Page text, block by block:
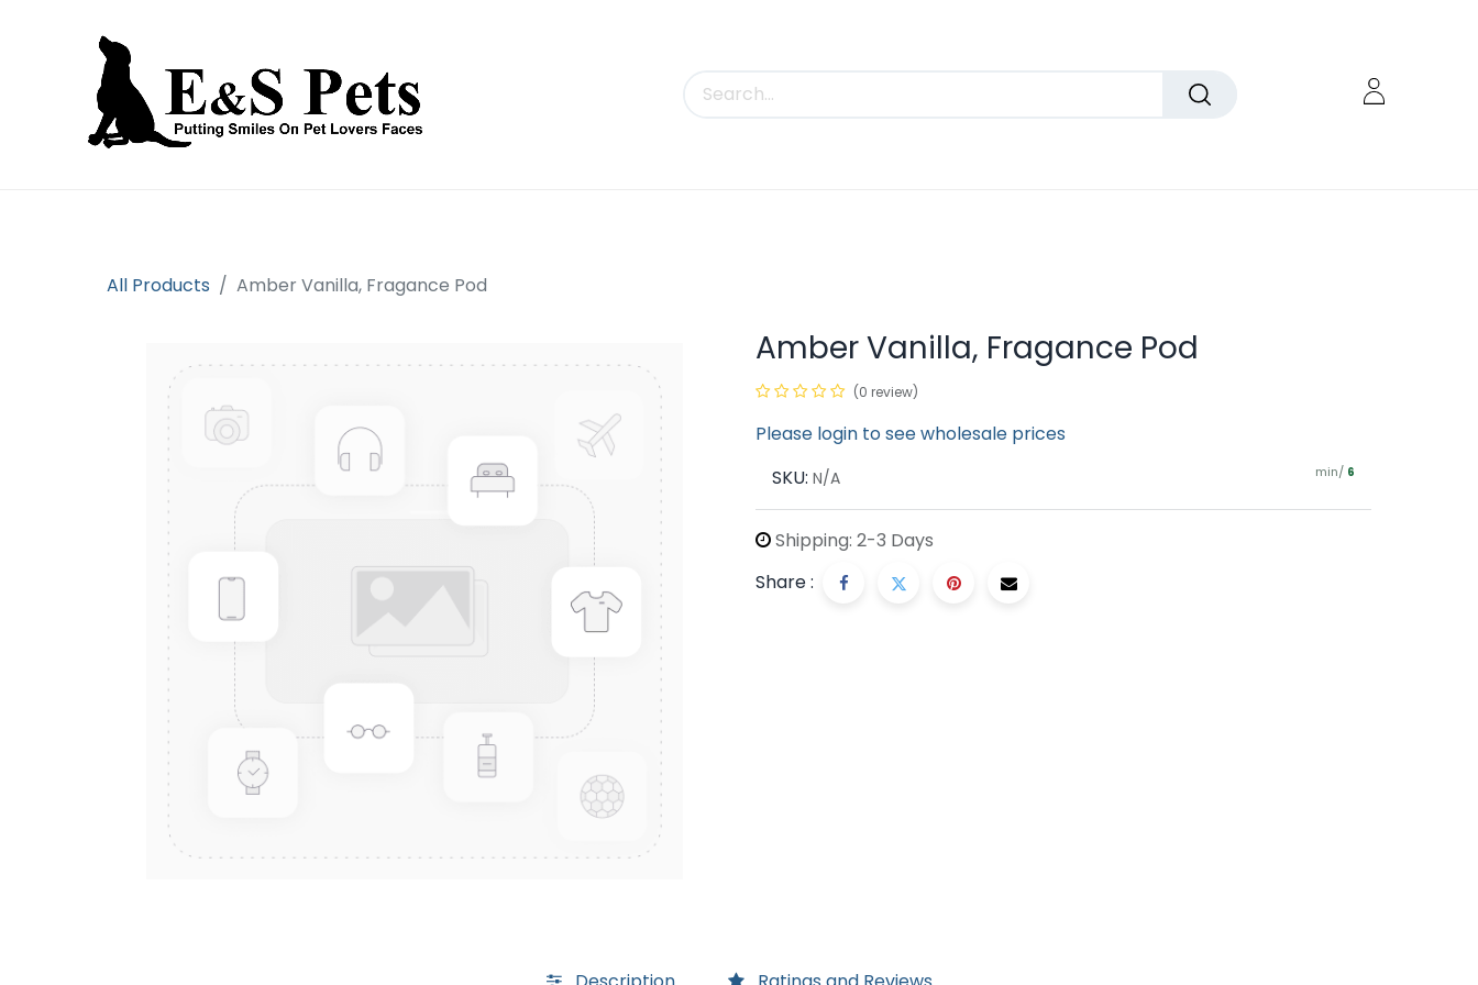
All Products Amber Vanilla, Fragance Pod
Amber Vanilla, Fragance Pod
(0 review)
Please login to see wholesale prices
SKU: N/A min/ 6
Shipping: 2-3 Days
Share :